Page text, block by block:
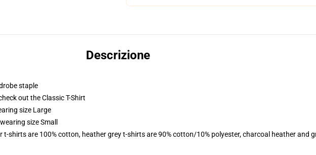
Descrizione
staple
out the Classic T-Shirt
size Large
size Small
shirts are 100% cotton, heather grey t-shirts are 90% cotton/10% polyester, charcoal heather and